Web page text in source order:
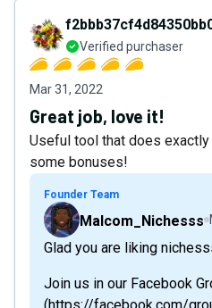
Verified purchaser
Mar 31, 2022
Great job, love it!
Useful tool that does
some bonuses!
Founder Team
Malcom_Nichesss
Glad you are liking
Join us in our Facebook